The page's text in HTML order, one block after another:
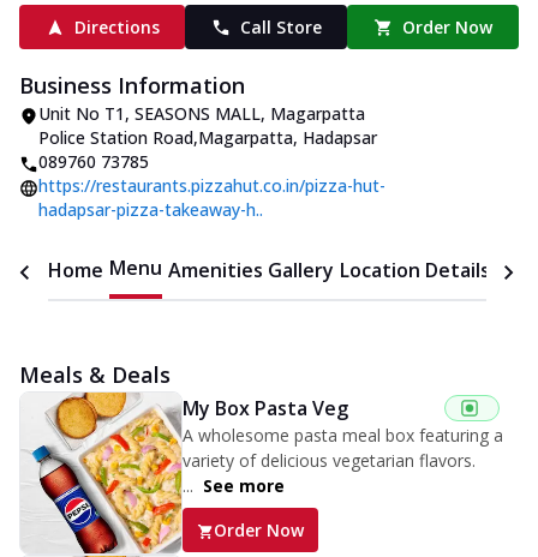
Directions Call Store Order Now
Business Information
Unit No T1, SEASONS MALL, Magarpatta
Police Station Road,Magarpatta, Hadapsar
089760 73785
https://restaurants.pizzahut.co.in/pizza-hut-
hadapsar-pizza-takeaway-h..
Home Menu Amenities Gallery Location Details
Meals & Deals
My Box Pasta Veg
A wholesome pasta meal box featuring a
variety of delicious vegetarian flavors.
... See more
Order Now